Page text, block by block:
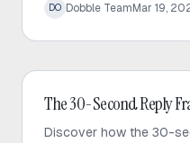
response rates
DO Dobble TeamMar 19,
The 30-Second Reply
Discover how the 30-